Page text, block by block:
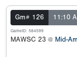
Gm# 126 11:10
GameID: 584599
MAWSC 23 @ Mid-